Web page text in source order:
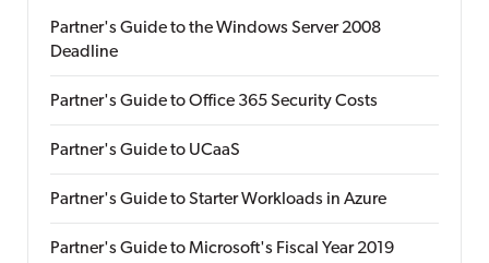
Partner's Guide to the Windows Server 2008
Deadline
Partner's Guide to Office 365 Security Costs
Partner's Guide to UCaaS
Partner's Guide to Starter Workloads in Azure
Partner's Guide to Microsoft's Fiscal Year 2019